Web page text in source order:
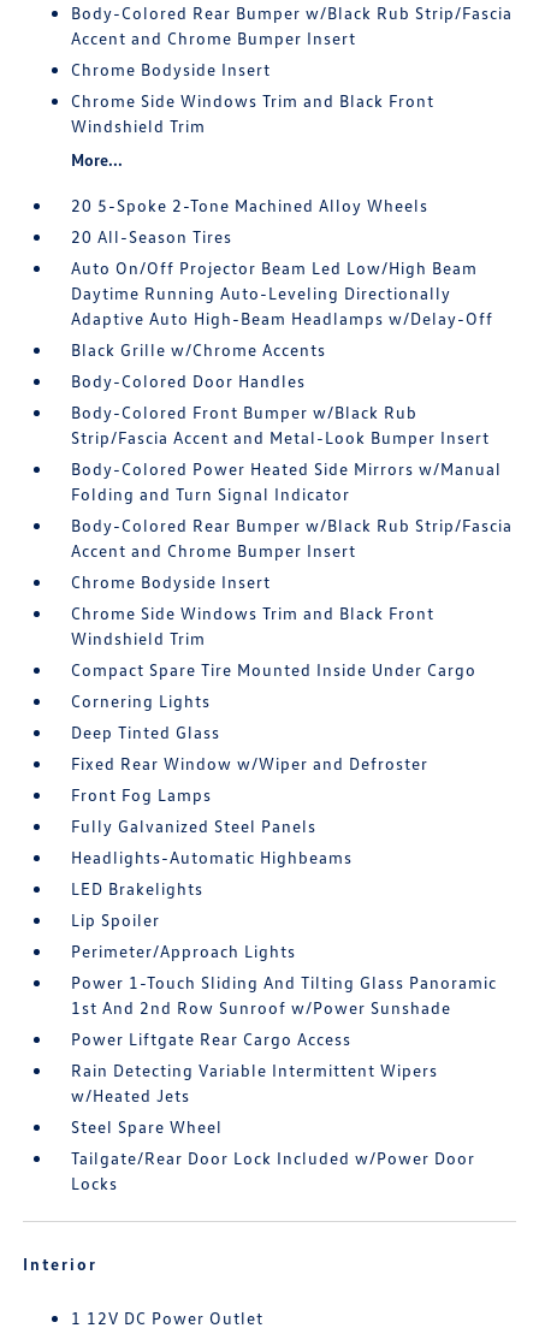
Body-Colored Rear Bumper w/Black Rub Strip/Fascia
Accent and Chrome Bumper Insert
Chrome Bodyside Insert
Chrome Side Windows Trim and Black Front
Windshield Trim
More...
20 5-Spoke 2-Tone Machined Alloy Wheels
20 All-Season Tires
Auto On/Off Projector Beam Led Low/High Beam
Daytime Running Auto-Leveling Directionally
Adaptive Auto High-Beam Headlamps w/Delay-Off
Black Grille w/Chrome Accents
Body-Colored Door Handles
Body-Colored Front Bumper w/Black Rub
Strip/Fascia Accent and Metal-Look Bumper Insert
Body-Colored Power Heated Side Mirrors w/Manual
Folding and Turn Signal Indicator
Body-Colored Rear Bumper w/Black Rub Strip/Fascia
Accent and Chrome Bumper Insert
Chrome Bodyside Insert
Chrome Side Windows Trim and Black Front
Windshield Trim
Compact Spare Tire Mounted Inside Under Cargo
Cornering Lights
Deep Tinted Glass
Fixed Rear Window w/Wiper and Defroster
Front Fog Lamps
Fully Galvanized Steel Panels
Headlights-Automatic Highbeams
LED Brakelights
Lip Spoiler
Perimeter/Approach Lights
Power 1-Touch Sliding And Tilting Glass Panoramic
1st And 2nd Row Sunroof w/Power Sunshade
Power Liftgate Rear Cargo Access
Rain Detecting Variable Intermittent Wipers
w/Heated Jets
Steel Spare Wheel
Tailgate/Rear Door Lock Included w/Power Door
Locks
Interior
1 12V DC Power Outlet